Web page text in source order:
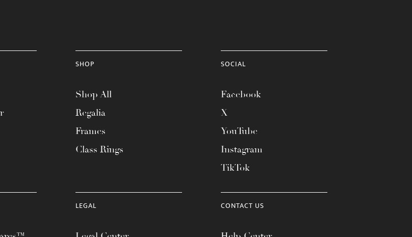
SHOP
Shop All
Regalia
Frames
Class Rings
SOCIAL
Facebook
X
YouTube
Instagram
TikTok
LEGAL CONTACT US